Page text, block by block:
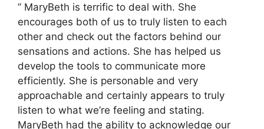
” MaryBeth is terrific to deal with. She
encourages both of us to truly listen to each
other and check out the factors behind our
sensations and actions. She has helped us
develop the tools to communicate more
efficiently. She is personable and very
approachable and certainly appears to truly
listen to what we’re feeling and stating.
MaryBeth had the ability to acknowledge our